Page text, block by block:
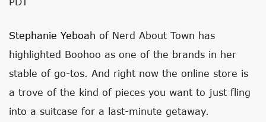
Stephanie Yeboah of Nerd About Town has
highlighted Boohoo as one of the brands in her
stable of go-tos. And right now the online store is
a trove of the kind of pieces you want to just fling
into a suitcase for a last-minute getaway.